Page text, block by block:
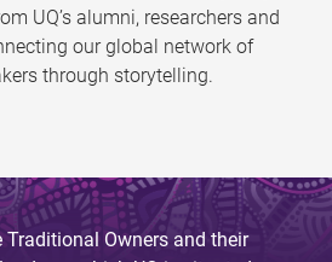
UQ’s alumni, researchers and
our global network of
through storytelling.
Traditional Owners and their